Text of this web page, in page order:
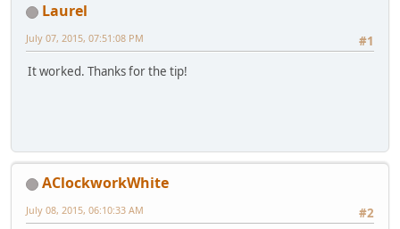
Laurel
#1
July 07, 2015, 07:51:08 PM
It worked. Thanks for the tip!
AClockworkWhite
#2
July 08, 2015, 06:10:33 AM